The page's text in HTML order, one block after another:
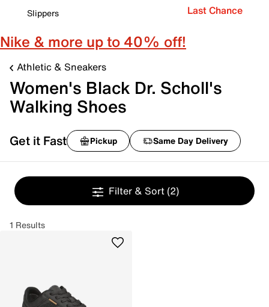
Slippers
Last Chance
Nike & more up to 40% off!
Athletic & Sneakers
Women's Black Dr. Scholl's
Walking Shoes
Get it Fast Pickup Same Day Delivery
Filter & Sort (2)
1 Results